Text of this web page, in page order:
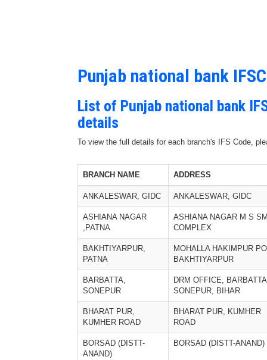
Punjab national bank
List of Punjab national bank
details
To view the full details for each branch's IFS Code,
BRANCH NAME ADDRESS
ANKALESWAR, GIDC ANKALESWAR, GIDC
ASHIANA NAGAR
,PATNA
ASHIANA NAGAR M S
COMPLEX
BAKHTIYARPUR,
PATNA
MOHALLA HAKIMPUR PO
BAKHTIYARPUR
BARBATTA,
SONEPUR
DRM OFFICE,
SONEPUR, BIHAR
BHARAT PUR,
KUMHER ROAD
BHARAT PUR, KUMHER
ROAD
BORSAD (DISTT-
ANAND)
BORSAD (DISTT-ANAND)